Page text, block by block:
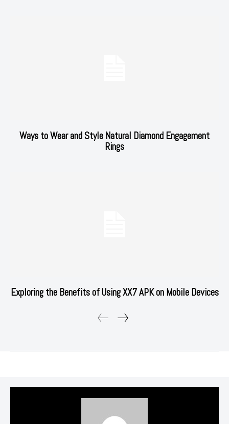
Ways to Wear and Style Natural Diamond Engagement
Rings
Exploring the Benefits of Using XX7 APK on Mobile Devices